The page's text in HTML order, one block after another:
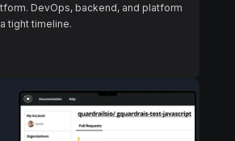
DevOps, backend, and platform
tight timeline.